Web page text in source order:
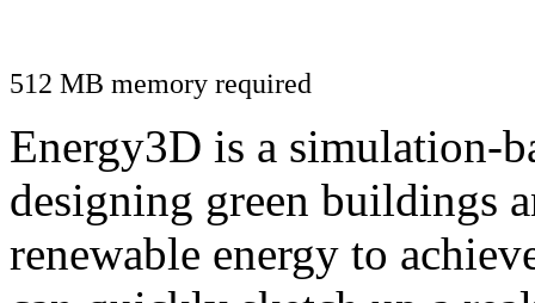
512 MB memory required
Energy3D is a simulation-
designing green buildings
renewable energy to